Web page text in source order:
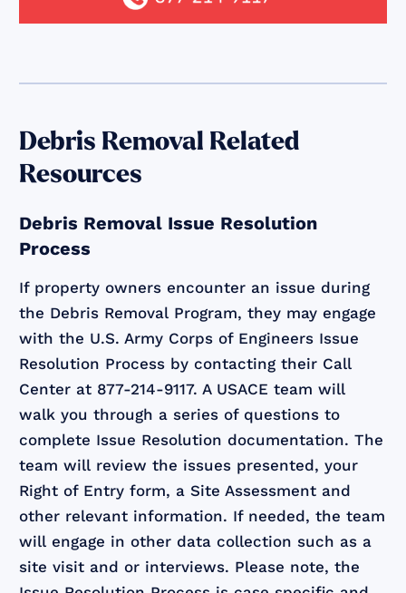
Debris Removal Related
Resources
Debris Removal Issue Resolution
Process
If property owners encounter an issue during
the Debris Removal Program, they may engage
with the U.S. Army Corps of Engineers Issue
Resolution Process by contacting their Call
Center at 877-214-9117. A USACE team will
walk you through a series of questions to
complete Issue Resolution documentation. The
team will review the issues presented, your
Right of Entry form, a Site Assessment and
other relevant information. If needed, the team
will engage in other data collection such as a
site visit and or interviews. Please note, the